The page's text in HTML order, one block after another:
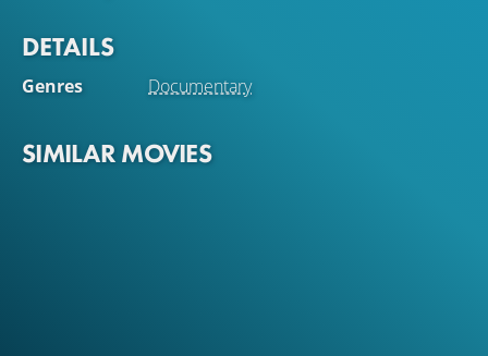
DETAILS
Genres Documentary
SIMILAR MOVIES